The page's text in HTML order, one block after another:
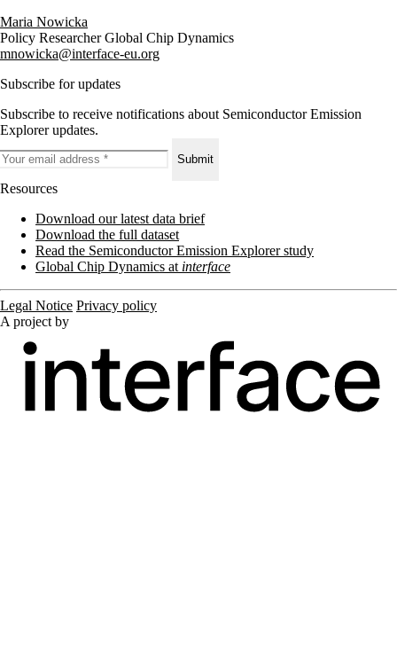
Maria Nowicka
Policy Researcher Global Chip Dynamics
mnowicka@interface-eu.org
Subscribe for updates
Subscribe to receive notifications about Semiconductor Emission
Explorer updates.
Submit
Resources
Download our latest data brief
Download the full dataset
Read the Semiconductor Emission Explorer study
Global Chip Dynamics at interface
Legal Notice Privacy policy
A project by